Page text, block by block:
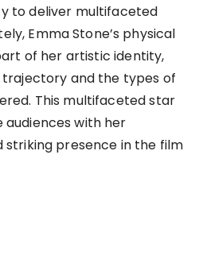
to deliver multifaceted
Emma Stone’s physical
of her artistic identity,
and the types of
This multifaceted star
with her
presence in the film